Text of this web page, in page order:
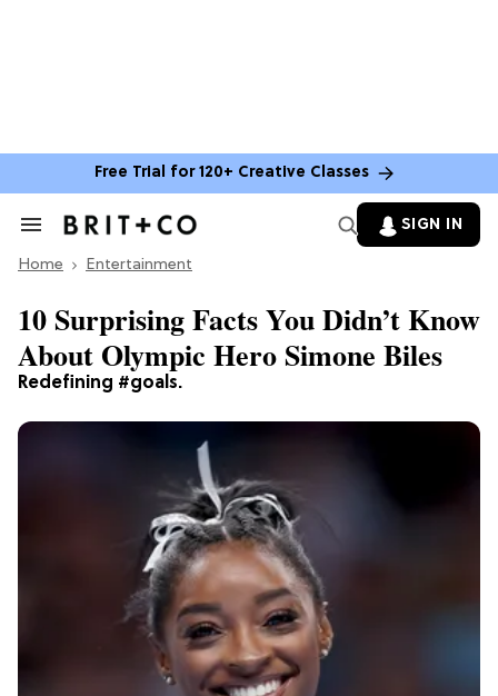
Free Trial for 120+ Creative Classes
Search
Section
SIGN IN
Home Entertainment
Redefining #goals.
10 Surprising Facts You Didn’t Know
About Olympic Hero Simone Biles